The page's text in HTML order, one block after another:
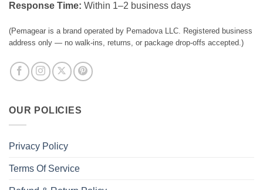
Response Time: Within 1–2 business days
(Pemagear is a brand operated by Pemadova LLC. Registered business
address only — no walk-ins, returns, or package drop-offs accepted.)
OUR POLICIES
Privacy Policy
Terms Of Service